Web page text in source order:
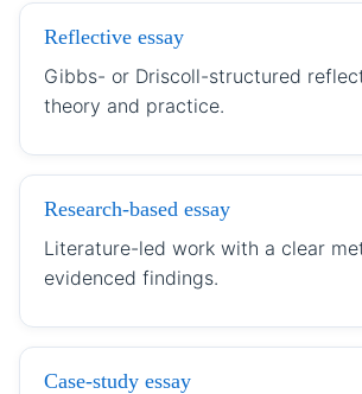
Reflective essay
Gibbs- or Driscoll-structured
theory and practice.
Research-based essay
Literature-led work with a clear
evidenced findings.
Case-study essay